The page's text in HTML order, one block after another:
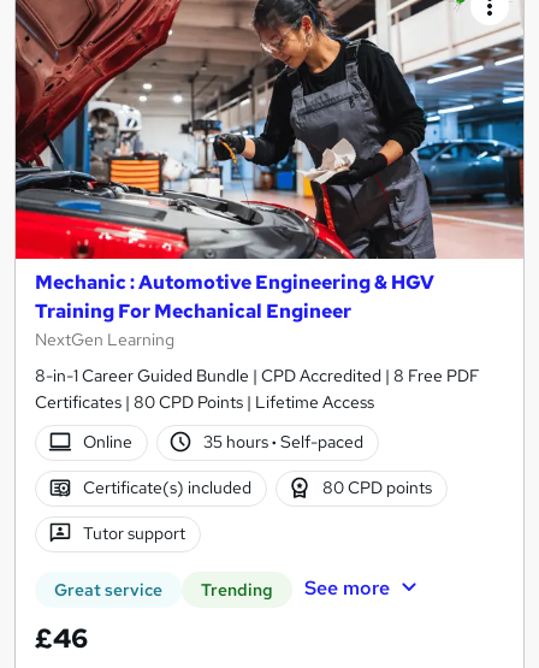
Mechanic : Automotive Engineering & HGV
Training For Mechanical Engineer
NextGen Learning
8-in-1 Career Guided Bundle | CPD Accredited | 8 Free PDF
Certificates | 80 CPD Points | Lifetime Access
Online
35 hours· Self-paced
Certificate(s) included 80 CPD points
Tutor support
Great service Trending See more
£46